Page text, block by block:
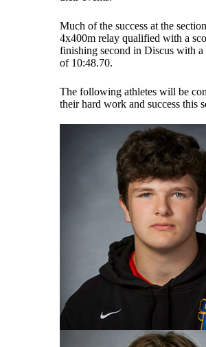
Much of the success at the
4x400m relay qualified with a
finishing second in Discus with
of 10:48.70.
The following athletes will be
their hard work and success this